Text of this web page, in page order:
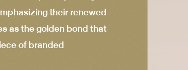
their renewed
as the golden bond that
of branded